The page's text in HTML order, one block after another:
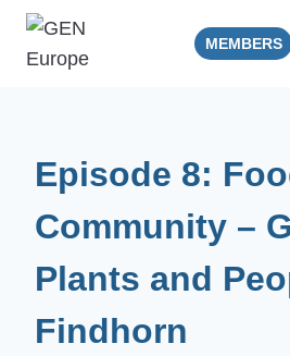
Skip
MEMBERS
Episode 8:
Community –
Plants and
Findhorn